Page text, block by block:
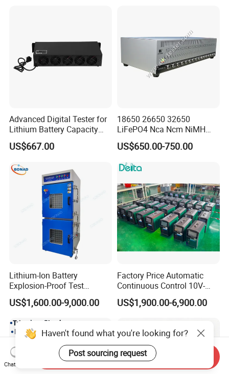
Advanced Digital Tester for
Lithium Battery Capacity
Analysis
US$667.00
18650 26650 32650
LiFePO4 Nca Ncm NiMH
NiCd Lithium-Ion Battery
Auto Cycle Charge
Discharge Capacity
Analyzer Tester
US$650.00-750.00
Lithium-Ion Battery
Explosion-Proof Test
Chamber
US$1,600.00-9,000.00
Factory Price Automatic
Continuous Control 10V-
300V 100A Battery
Discharge Tester
US$1,900.00-6,900.00
Haven't found what you're looking for?
Post sourcing request
Chat Now
Send Inquiry